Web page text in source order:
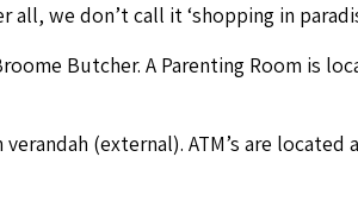
all, we don’t call it‘shop­ping in
Butch­er. A Par­ent­ing Room is
(exter­nal). ATM’s are locat­ed